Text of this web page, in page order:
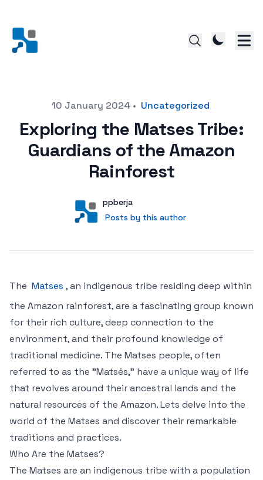
Posted on10 January 2024• Uncategorized
Exploring the Matses Tribe:
Guardians of the Amazon
Rainforest
User
ppberja
Posts by this author
Posts by this author
The Matses , an indigenous tribe residing deep within
the Amazon rainforest, are a fascinating group known
for their rich culture, deep connection to the
environment, and their profound knowledge of
traditional medicine. The Matses people, often
referred to as the "Matsés," have a unique way of life
that revolves around their ancestral lands and the
natural resources of the Amazon. Lets delve into the
world of the Matses and discover their remarkable
traditions and practices.
Who Are the Matses?
The Matses are an indigenous tribe with a population